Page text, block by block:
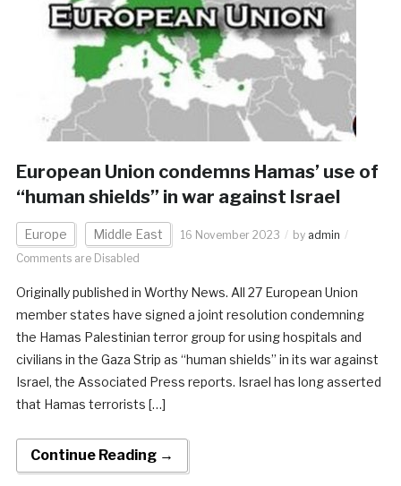
European Union condemns Hamas’ use of
“human shields” in war against Israel
Europe Middle East 16 November 2023 by admin
Comments are Disabled
Originally published in Worthy News. All 27 European Union
member states have signed a joint resolution condemning
the Hamas Palestinian terror group for using hospitals and
civilians in the Gaza Strip as “human shields” in its war against
Israel, the Associated Press reports. Israel has long asserted
that Hamas terrorists […]
Continue Reading →